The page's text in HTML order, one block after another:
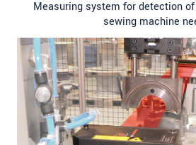
Measuring system for detection
sewing machine